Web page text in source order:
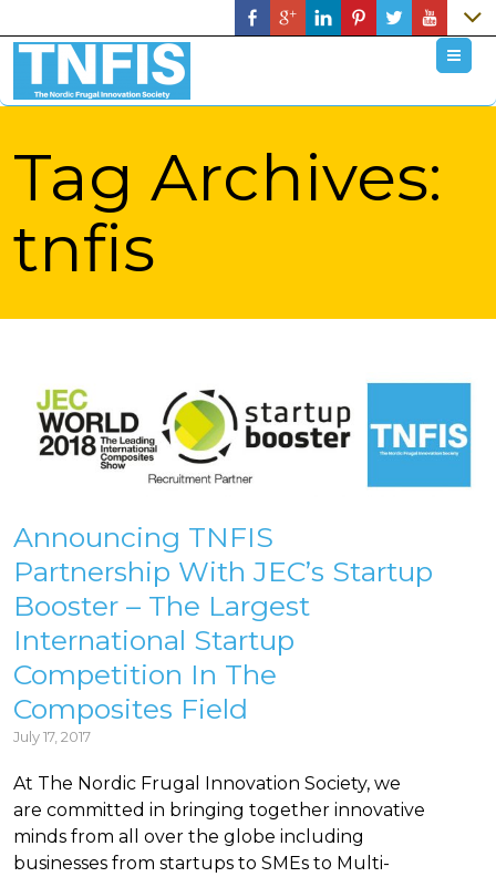
Tag Archives:
tnfis
Announcing TNFIS
Partnership With JEC’s Startup
Booster – The Largest
International Startup
Competition In The
Composites Field
July 17, 2017
At The Nordic Frugal Innovation Society, we
are committed in bringing together innovative
minds from all over the globe including
businesses from startups to SMEs to Multi-